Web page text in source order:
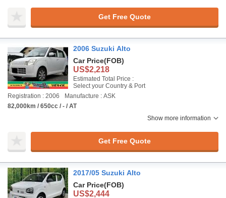
Get Free Quote
2006 Suzuki Alto
Car Price(FOB)
US$2,218
Estimated Total Price :
Select your Country & Port
Registration : 2006
Manufacture : ASK
82,000km / 650cc / - / AT
Show more information
Get Free Quote
2017/05 Suzuki Alto
Car Price(FOB)
US$2,444